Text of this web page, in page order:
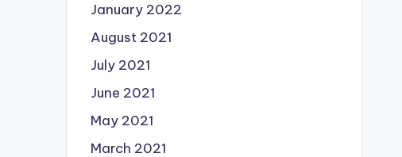
January 2022
August 2021
July 2021
June 2021
May 2021
March 2021